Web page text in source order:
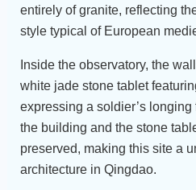
entirely of granite, reflecting
style typical of European
Inside the observatory, the
white jade stone tablet
expressing a soldier’s
the building and the stone
preserved, making this site a
architecture in Qingdao.